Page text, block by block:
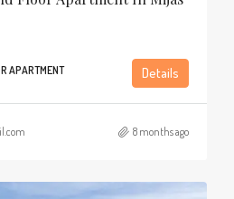
APARTMENT Details
8 months ago